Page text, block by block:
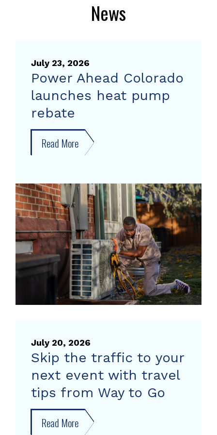
News
July 23, 2026
Power Ahead Colorado
launches heat pump
rebate
Read More about
Power
Colorado
launches
heat
pump
rebate
July 20, 2026
Skip the traffic to your
next event with travel
tips from Way to Go
Read More about